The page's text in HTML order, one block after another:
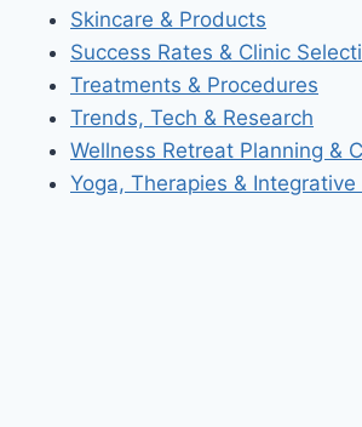
Skincare & Products
Success Rates & Clinic
Treatments & Procedures
Trends, Tech & Research
Wellness Retreat Planning &
Yoga, Therapies & Integrative